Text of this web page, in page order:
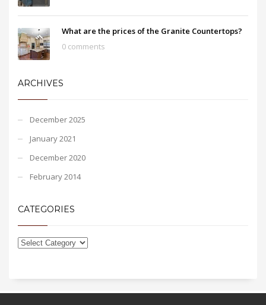
What are the prices of the Granite Countertops?
0 comments
ARCHIVES
December 2025
January 2021
December 2020
February 2014
CATEGORIES